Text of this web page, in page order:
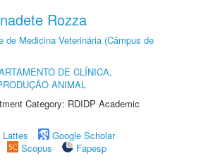
Rozza
de Medicina Veterinária (Câmpus de
DE CLÍNICA,
ANIMAL
Category: RDIDP Academic
Lattes
Google Scholar
Scopus
Fapesp